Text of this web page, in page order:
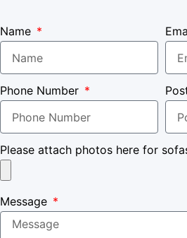
Name
Phone Number
Please attach photos here for
Message